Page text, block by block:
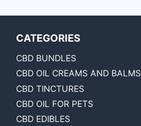
CATEGORIES
CBD BUNDLES
CBD OIL CREAMS AND BALMS
CBD TINCTURES
CBD OIL FOR PETS
CBD EDIBLES